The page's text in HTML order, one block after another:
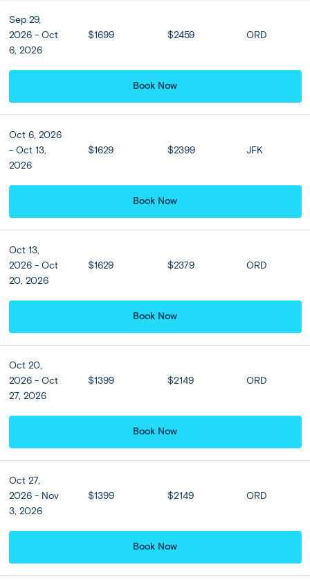
View all
Full Itinerary
Sep 29,
2026 - Oct
6, 2026
$1699 $2459 ORD
Book Now
Oct 6, 2026
- Oct 13,
2026
$1629 $2399 JFK
Book Now
Oct 13,
2026 - Oct
20, 2026
$1629 $2379 ORD
Book Now
Oct 20,
2026 - Oct
27, 2026
$1399 $2149 ORD
Book Now
Oct 27,
2026 - Nov
3, 2026
$1399 $2149 ORD
Book Now